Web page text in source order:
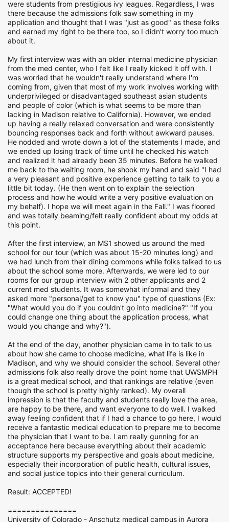
were students from prestigious ivy leagues. Regardless, I was
there because the admissions folk saw something in my
application and thought that I was "just as good" as these folks
and earned my right to be there too, so I didn't worry too much
about it.
My first interview was with an older internal medicine physician
from the med center, who I felt like I really kicked it off with. I
was worried that he wouldn't really understand where I'm
coming from, given that most of my work involves working with
underprivileged or disadvantaged southeast asian students
and people of color (which is what seems to be more than
lacking in Madison relative to California). However, we ended
up having a really relaxed conversation and were consistently
bouncing responses back and forth without awkward pauses.
He nodded and wrote down a lot of the statements I made, and
we ended up losing track of time until he checked his watch
and realized it had already been 35 minutes. Before he walked
me back to the waiting room, he shook my hand and said "I had
a very pleasant and positive experience getting to talk to you a
little bit today. (He then went on to explain the selection
process and how he would write a very positive evaluation on
my behalf). I hope we will meet again in the Fall." I was floored
and was totally beaming/felt really confident about my odds at
this point.
After the first interview, an MS1 showed us around the med
school for our tour (which was about 15-20 minutes long) and
we had lunch from their dining commons while folks talked to us
about the school some more. Afterwards, we were led to our
rooms for our group interview with 2 other applicants and 2
current med students. It was somewhat informal and they
asked more "personal/get to know you" type of questions (Ex:
"What would you do if you couldn't go into medicine?" "If you
could change one thing about the application process, what
would you change and why?").
At the end of the day, another physician came in to talk to us
about how she came to choose medicine, what life is like in
Madison, and why we should consider the school. Several other
admissions folk also really drove the point home that UWSMPH
is a great medical school, and that rankings are relative (even
though the school is pretty highly ranked). My overall
impression is that the faculty and students really love the area,
are happy to be there, and want everyone to do well. I walked
away feeling confident that if I had a chance to go here, I would
receive a fantastic medical education to prepare me to become
the physician that I want to be. I am really gunning for an
acceptance here because everything about their academic
structure supports my perspective and goals about medicine,
especially their incorporation of public health, cultural issues,
and social justice topics into their general curriculum.
Result: ACCEPTED!
===============
University of Colorado - Anschutz medical campus in Aurora